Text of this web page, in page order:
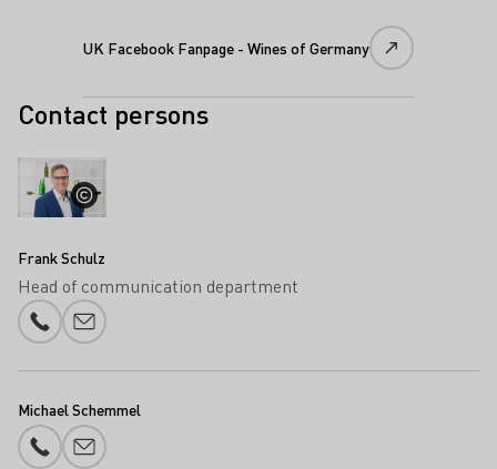
UK Facebook Fanpage - Wines of Germany
Contact persons
Frank Schulz
Head of communication department
Phone number
E-mail add
Michael Schemmel
Phone number
E-mail add